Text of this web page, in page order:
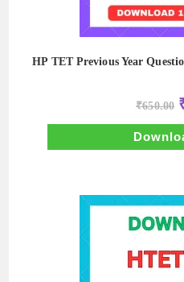
HP TET Previous Year
₹650.00